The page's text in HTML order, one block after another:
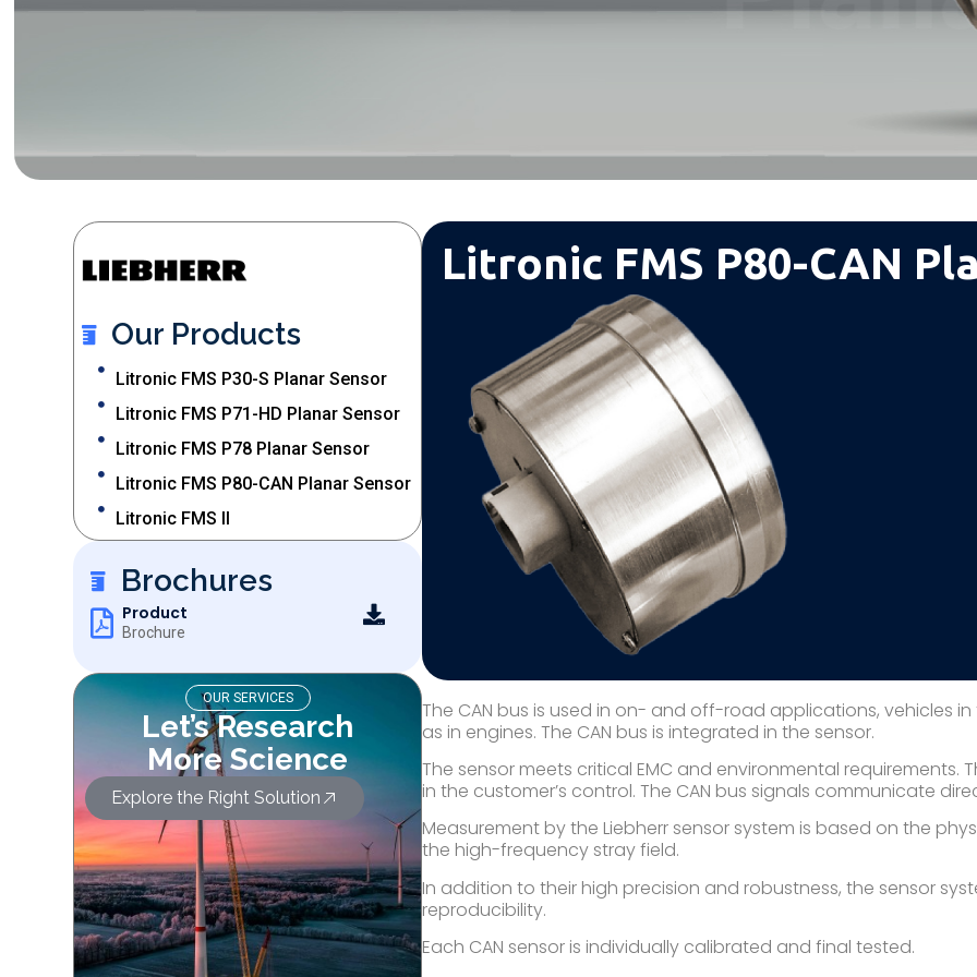
Our Products
Litronic FMS P30-S Planar Sensor
Litronic FMS P71-HD Planar Sensor
Litronic FMS P78 Planar Sensor
Litronic FMS P80-CAN Planar Sensor
Litronic FMS II
Brochures
Product
Brochure
OUR SERVICES
Let’s Research
More Science
Explore the Right Solution
Litronic FMS P80-CAN
The CAN bus is used in on- and off-road applications, vehicles
as in engines. The CAN bus is integrated in the sensor.
The sensor meets critical EMC and environmental
in the customer’s control. The CAN bus signals communicate
Measurement by the Liebherr sensor system is based on the
the high-frequency stray field.
In addition to their high precision and robustness, the sensor
reproducibility.
Each CAN sensor is individually calibrated and final tested.